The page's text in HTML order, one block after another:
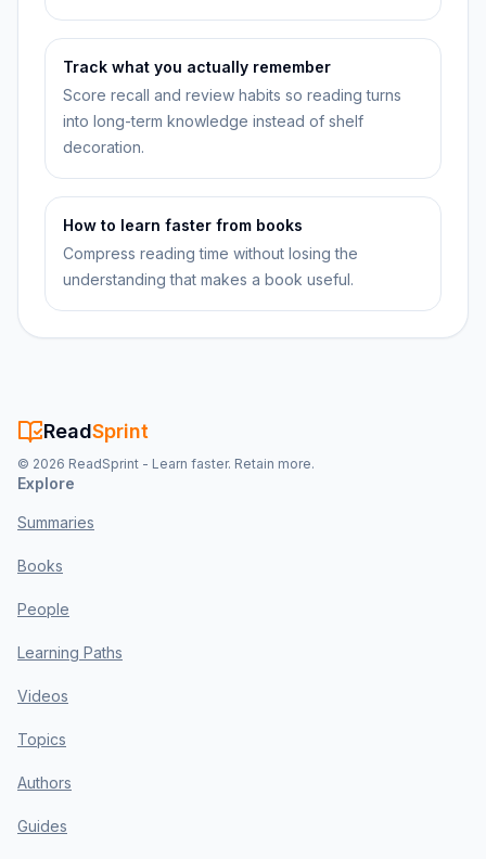
Track what you actually remember
Score recall and review habits so reading turns
into long-term knowledge instead of shelf
decoration.
How to learn faster from books
Compress reading time without losing the
understanding that makes a book useful.
ReadSprint
© 2026 ReadSprint - Learn faster. Retain more.
Explore
Summaries
Books
People
Learning Paths
Videos
Topics
Authors
Guides